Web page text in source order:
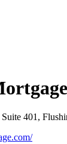
401,